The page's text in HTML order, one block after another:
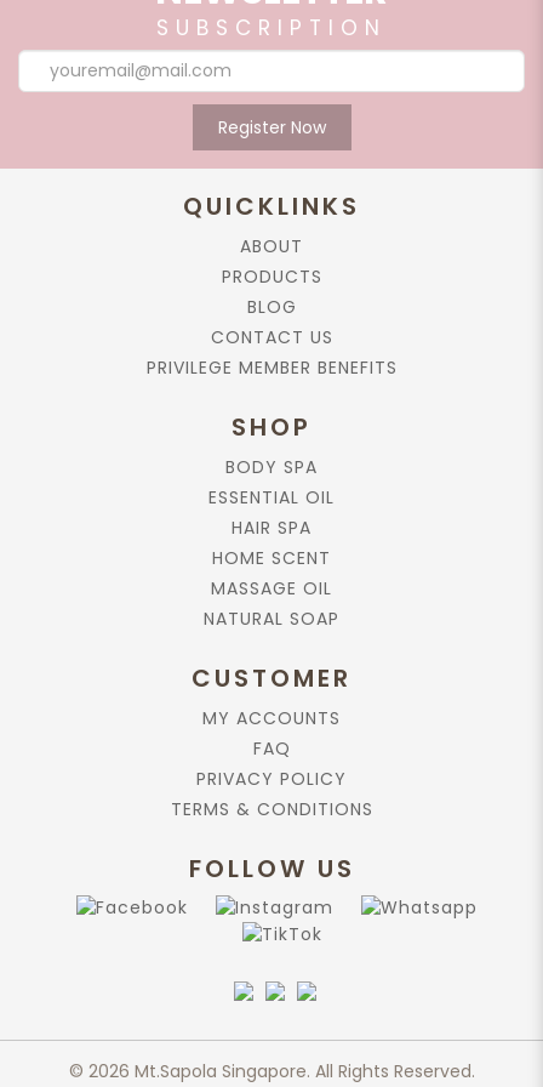
SUBSCRIPTION
Register Now
QUICKLINKS
ABOUT
PRODUCTS
BLOG
CONTACT US
PRIVILEGE MEMBER BENEFITS
SHOP
BODY SPA
ESSENTIAL OIL
HAIR SPA
HOME SCENT
MASSAGE OIL
NATURAL SOAP
CUSTOMER
MY ACCOUNTS
FAQ
PRIVACY POLICY
TERMS & CONDITIONS
FOLLOW US
© 2026 Mt.Sapola Singapore. All Rights Reserved.